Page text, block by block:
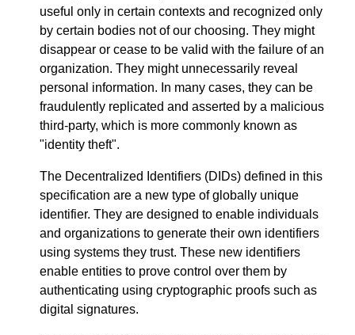
useful only in certain contexts and recognized only
by certain bodies not of our choosing. They might
disappear or cease to be valid with the failure of an
organization. They might unnecessarily reveal
personal information. In many cases, they can be
fraudulently replicated and asserted by a malicious
third-party, which is more commonly known as
"identity theft".
The Decentralized Identifiers (DIDs) defined in this
specification are a new type of globally unique
identifier. They are designed to enable individuals
and organizations to generate their own identifiers
using systems they trust. These new identifiers
enable entities to prove control over them by
authenticating using cryptographic proofs such as
digital signatures.